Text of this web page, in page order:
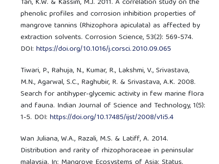
phenolic profiles and corrosion inhibition properties of
mangrove tannins (Rhizophora apiculata) as affected by
extraction solvents. Corrosion Science, 53(2): 569-574.
DOI:https://doi.org/10.1016/j.corsci.2010.09.065
Tiwari, P., Rahuja, N., Kumar, R., Lakshmi, V., Srivastava,
M.N., Agarwal, S.C., Raghubir, R. & Srivastava, A.K. 2008.
Search for antihyper-glycemic activity in few marine flora
and fauna. Indian Journal of Science and Technology, 1(5):
1-5. DOI:https://doi.org/10.17485/ijst/2008/v1i5.4
Wan Juliana, W.A., Razali, M.S. & Latiff, A. 2014.
Distribution and rarity of rhizophoraceae in peninsular